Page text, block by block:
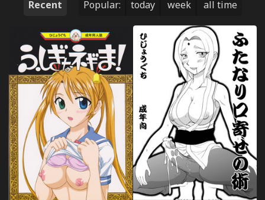
Recent Popular: today week all time